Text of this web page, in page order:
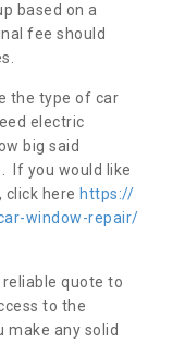
based on a
fee should
the type of car
electric
big said
If you would like
here https://
window-repair/
quote to
to the
make any solid